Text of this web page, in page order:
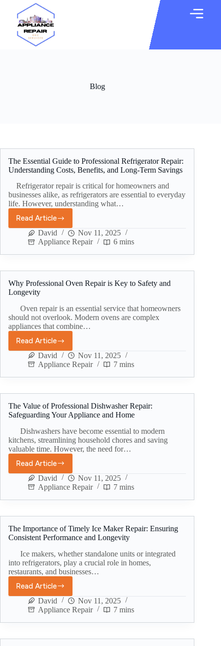
Blog
The Essential Guide to Professional Refrigerator Repair:
Understanding Costs, Benefits, and Long-Term Savings
Refrigerator repair is critical for homeowners and
businesses alike, as refrigerators are essential to everyday
life. However, understanding what…
Read Article
David
Nov 11, 2025
Appliance Repair
6 mins
Why Professional Oven Repair is Key to Safety and
Longevity
Oven repair is an essential service that homeowners
should not overlook. Modern ovens are complex
appliances that combine…
Read Article
David
Nov 11, 2025
Appliance Repair
7 mins
The Value of Professional Dishwasher Repair:
Safeguarding Your Appliance and Home
Dishwashers have become essential to modern
kitchens, streamlining household chores and saving
valuable time. However, the need for…
Read Article
David
Nov 11, 2025
Appliance Repair
7 mins
The Importance of Timely Ice Maker Repair: Ensuring
Consistent Performance and Longevity
Ice makers, whether standalone units or integrated
into refrigerators, play a crucial role in homes,
restaurants, and businesses…
Read Article
David
Nov 11, 2025
Appliance Repair
7 mins